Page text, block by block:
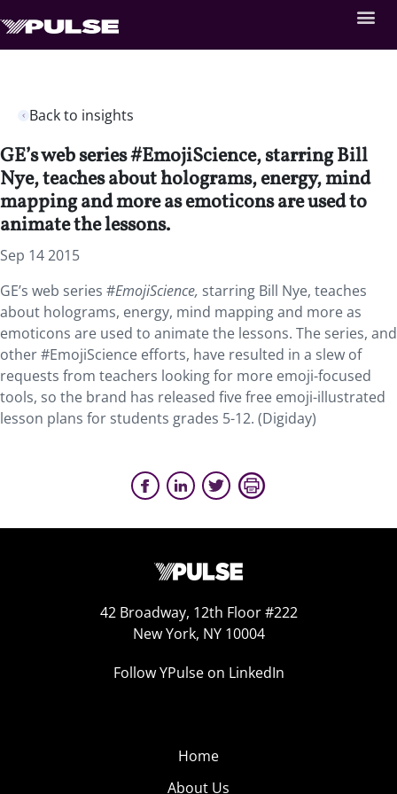
Back to insights
GE’s web series #EmojiScience, starring Bill
Nye, teaches about holograms, energy, mind
mapping and more as emoticons are used to
animate the lessons.
Sep 14 2015
GE’s web series #EmojiScience, starring Bill Nye, teaches
about holograms, energy, mind mapping and more as
emoticons are used to animate the lessons. The series, and
other #EmojiScience efforts, have resulted in a slew of
requests from teachers looking for more emoji-focused
tools, so the brand has released five free emoji-illustrated
lesson plans for students grades 5-12. (Digiday)
42 Broadway, 12th Floor #222
New York, NY 10004
Follow YPulse on LinkedIn
Home
About Us